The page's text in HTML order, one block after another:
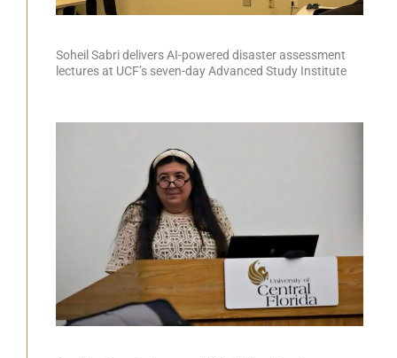
Soheil Sabri delivers AI-powered disaster assessment
lectures at UCF’s seven-day Advanced Study Institute